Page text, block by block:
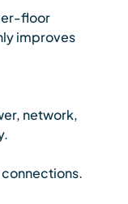
floor
improves
network,